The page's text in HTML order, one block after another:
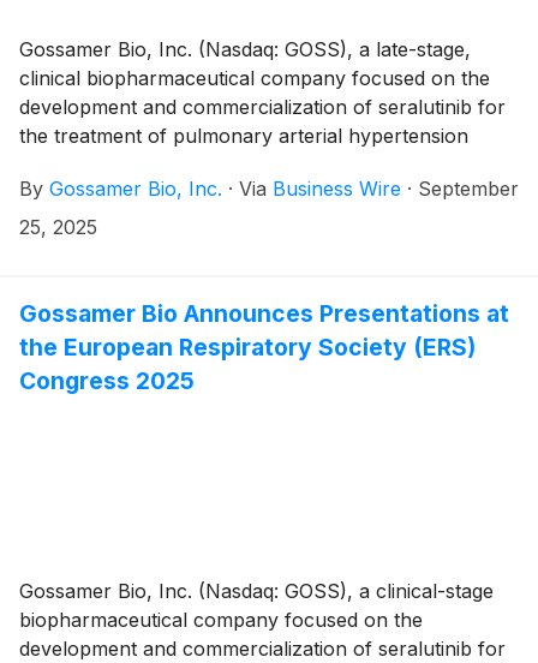
Gossamer Bio, Inc. (Nasdaq: GOSS), a late-stage,
clinical biopharmaceutical company focused on the
development and commercialization of seralutinib for
the treatment of pulmonary arterial hypertension
interstitial lung disease (PH-ILD), today announced it
has entered into an option agreement to acquire
dry‑powder therapy designed for as needed (PRN)
use in pulmonary hypertension (PH), including PAH
and PH‑ILD. Despite existing treatment options, the
majority of PH patients continue to struggle with
By Gossamer Bio, Inc. · Via Business Wire · September
25, 2025
Gossamer Bio Announces Presentations at
the European Respiratory Society (ERS)
Congress 2025
Gossamer Bio, Inc. (Nasdaq: GOSS), a clinical-stage
biopharmaceutical company focused on the
development and commercialization of seralutinib for